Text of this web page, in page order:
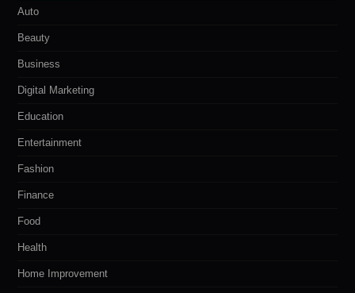
Auto
Beauty
Business
Digital Marketing
Education
Entertainment
Fashion
Finance
Food
Health
Home Improvement